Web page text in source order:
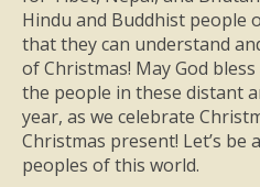
Hindu and Buddhist people
that they can understand
of Christmas! May God
the people in these distant
year, as we celebrate
Christmas present! Let’s
peoples of this world.